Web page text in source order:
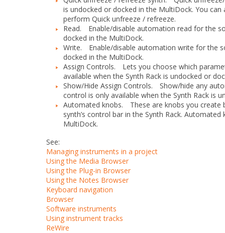
is undocked or docked in the MultiDock. You
perform Quick unfreeze / refreeze.
Read. Enable/disable automation read for the
docked in the MultiDock.
Write. Enable/disable automation write for the
docked in the MultiDock.
Assign Controls. Lets you choose which
available when the Synth Rack is undocked or
Show/Hide Assign Controls. Show/hide any
control is only available when the Synth Rack is
Automated knobs. These are knobs you create
synth’s control bar in the Synth Rack.
MultiDock.
See:
Managing instruments in a project
Using the Media Browser
Using the Plug-in Browser
Using the Notes Browser
Keyboard navigation
Browser
Software instruments
Using instrument tracks
ReWire